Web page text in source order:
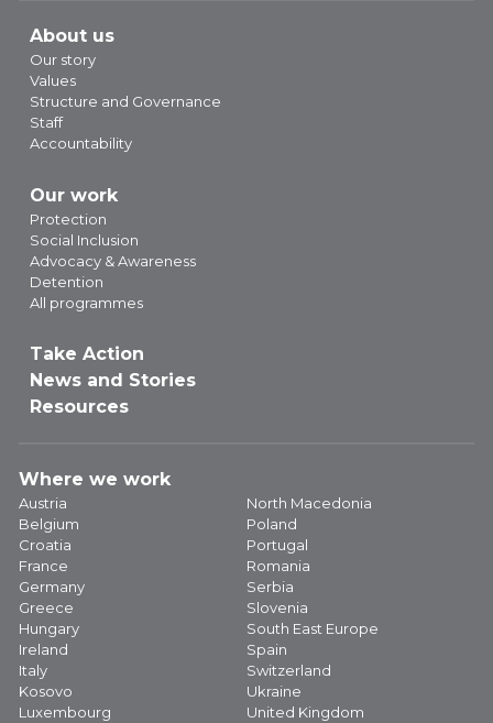
About us
Our story
Values
Structure and Governance
Staff
Accountability
Our work
Protection
Social Inclusion
Advocacy & Awareness
Detention
All programmes
Take Action
News and Stories
Resources
Where we work
Austria
Belgium
Croatia
France
Germany
Greece
Hungary
Ireland
Italy
Kosovo
Luxembourg
North Macedonia
Poland
Portugal
Romania
Serbia
Slovenia
South East Europe
Spain
Switzerland
Ukraine
United Kingdom